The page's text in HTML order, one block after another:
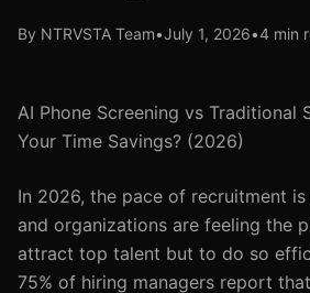
By NTRVSTA Team•July 1, 2026•4 min
AI Phone Screening vs Traditional
Your Time Savings? (2026)
In 2026, the pace of recruitment
and organizations are feeling the
attract top talent but to do so
75% of hiring managers report